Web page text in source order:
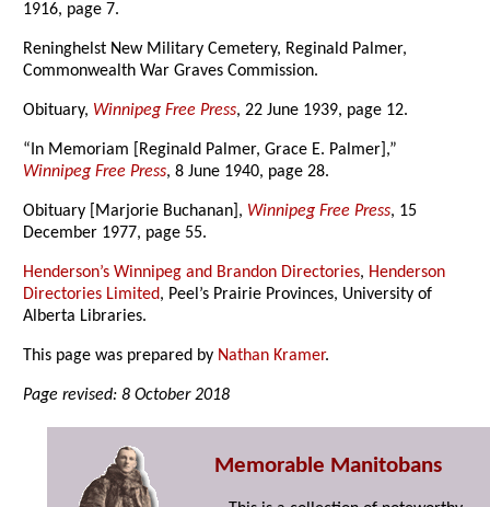
1916, page 7.
Reninghelst New Military Cemetery, Reginald Palmer,
Commonwealth War Graves Commission.
Obituary, Winnipeg Free Press, 22 June 1939, page 12.
“In Memoriam [Reginald Palmer, Grace E. Palmer],”
Winnipeg Free Press, 8 June 1940, page 28.
Obituary [Marjorie Buchanan], Winnipeg Free Press, 15
December 1977, page 55.
Henderson’s Winnipeg and Brandon Directories, Henderson
Directories Limited, Peel’s Prairie Provinces, University of
Alberta Libraries.
This page was prepared by Nathan Kramer.
Page revised: 8 October 2018
Memorable Manitobans